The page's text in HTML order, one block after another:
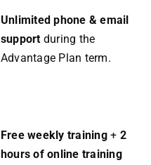
Unlimited phone & email
support during the
Advantage Plan term.
Free weekly training+ 2
hours of online training